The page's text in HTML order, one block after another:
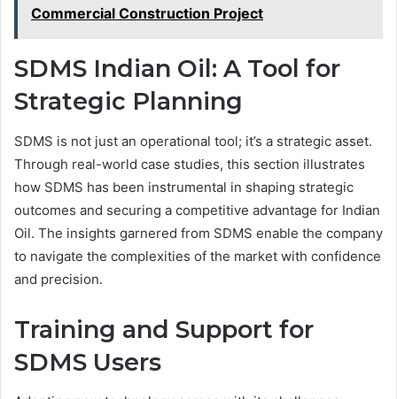
Commercial Construction Project
SDMS Indian Oil: A Tool for
Strategic Planning
SDMS is not just an operational tool; it’s a strategic asset.
Through real-world case studies, this section illustrates
how SDMS has been instrumental in shaping strategic
outcomes and securing a competitive advantage for Indian
Oil. The insights garnered from SDMS enable the company
to navigate the complexities of the market with confidence
and precision.
Training and Support for
SDMS Users